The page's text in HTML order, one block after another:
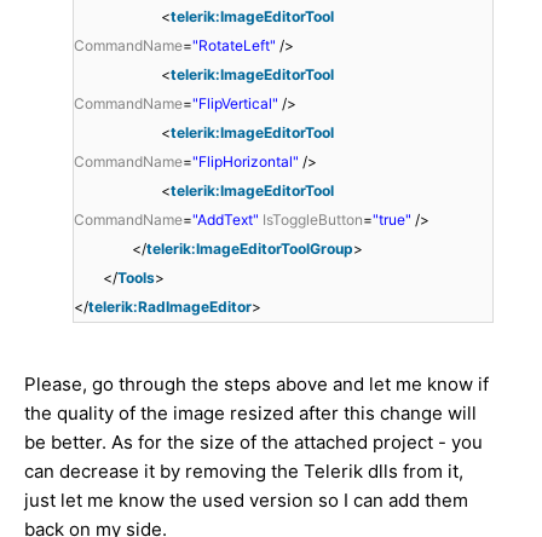
<telerik:ImageEditorTool
CommandName="RotateLeft" />
<telerik:ImageEditorTool
CommandName="FlipVertical" />
<telerik:ImageEditorTool
CommandName="FlipHorizontal" />
<telerik:ImageEditorTool
CommandName="AddText" IsToggleButton="true" />
</telerik:ImageEditorToolGroup>
</Tools>
</telerik:RadImageEditor>
Please, go through the steps above and let me know if
the quality of the image resized after this change will
be better. As for the size of the attached project - you
can decrease it by removing the Telerik dlls from it,
just let me know the used version so I can add them
back on my side.